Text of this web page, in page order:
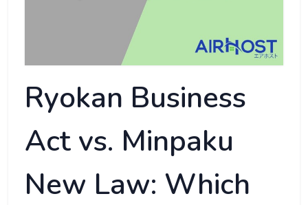
Ryokan Business
Act vs. Minpaku
New Law: Which